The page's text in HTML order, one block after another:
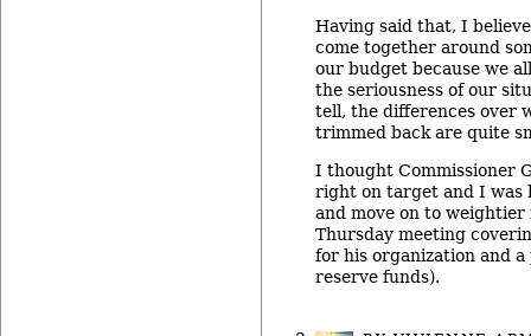
Having said that, I
come together around
our budget because we
the seriousness of our
tell, the differences over
trimmed back are quite
I thought Commissioner
right on target and I was
and move on to weightier
Thursday meeting
for his organization and
reserve funds).